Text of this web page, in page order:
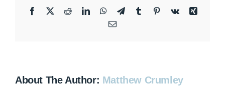
Facebook
X RedditLinkedInWhatsApp
TelegramTumblrPinterestVk
Xing
Email
About The Author: Matthew Crumley